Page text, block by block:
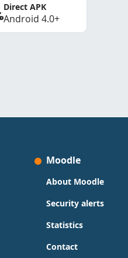
Direct APK
Android 4.0+
Moodle
About Moodle
Security alerts
Statistics
Contact